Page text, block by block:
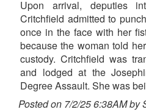
Upon arrival, deputies
Critchfield admitted to
once in the face with her
because the woman told
custody. Critchfield was
and lodged at the
Degree Assault. She was
Posted on 7/2/25 6:38AM by